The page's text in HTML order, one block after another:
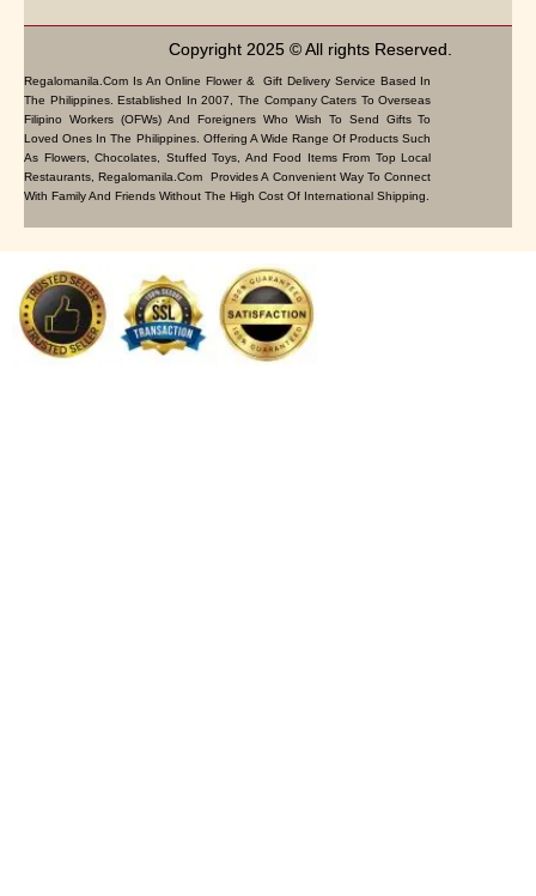
Copyright 2025 © All rights Reserved.
Regalomanila.com Is An Online Flower & Gift Delivery Service Based In
The Philippines. Established In 2007, The Company Caters To Overseas
Filipino Workers (OFWs) And Foreigners Who Wish To Send Gifts To
Loved Ones In The Philippines. Offering A Wide Range Of Products Such
As Flowers, Chocolates, Stuffed Toys, And Food Items From Top Local
Restaurants, Regalomanila.com Provides A Convenient Way To Connect
With Family And Friends Without The High Cost Of International Shipping.